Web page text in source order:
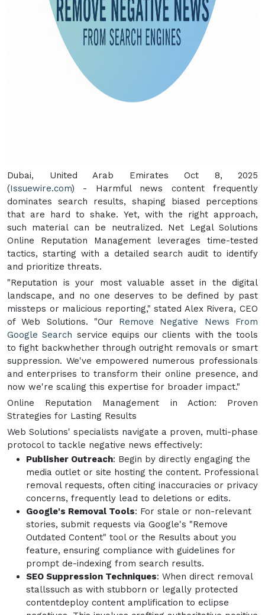
Dubai, United Arab Emirates Oct 8, 2025
(Issuewire.com) - Harmful news content frequently
dominates search results, shaping biased perceptions
that are hard to shake. Yet, with the right approach,
such material can be neutralized. Net Legal Solutions
Online Reputation Management leverages time-tested
tactics, starting with a detailed search audit to identify
and prioritize threats.
"Reputation is your most valuable asset in the digital
landscape, and no one deserves to be defined by past
missteps or malicious reporting," stated Alex Rivera, CEO
of Web Solutions. "Our Remove Negative News From
Google Search service equips our clients with the tools
to fight backwhether through outright removals or smart
suppression. We've empowered numerous professionals
and enterprises to transform their online presence, and
now we're scaling this expertise for broader impact."
Online Reputation Management in Action: Proven
Strategies for Lasting Results
Web Solutions' specialists navigate a proven, multi-phase
protocol to tackle negative news effectively:
Publisher Outreach: Begin by directly engaging the
media outlet or site hosting the content. Professional
removal requests, often citing inaccuracies or privacy
concerns, frequently lead to deletions or edits.
Google's Removal Tools: For stale or non-relevant
stories, submit requests via Google's "Remove
Outdated Content" tool or the Results about you
feature, ensuring compliance with guidelines for
prompt de-indexing from search results.
SEO Suppression Techniques: When direct removal
stallssuch as with stubborn or legally protected
contentdeploy content amplification to eclipse